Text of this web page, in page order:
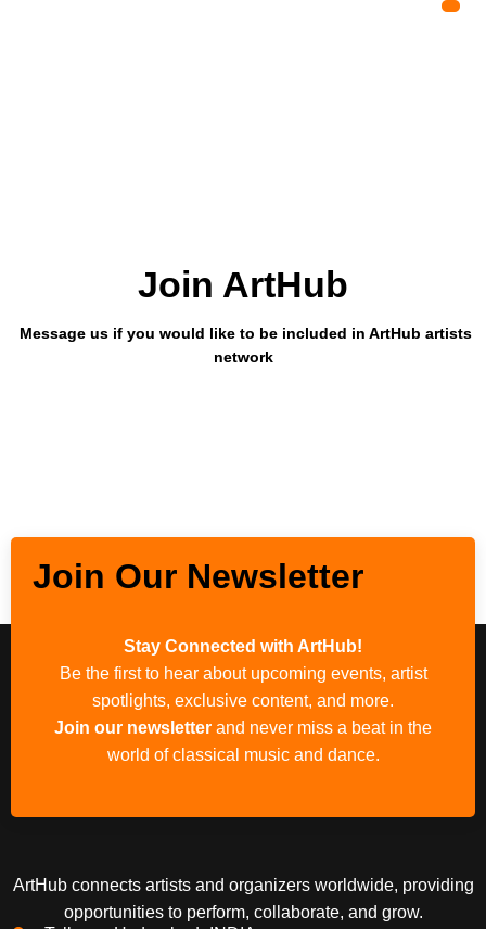
Join ArtHub
Message us if you would like to be included in ArtHub artists
network
Join Our Newsletter
Stay Connected with ArtHub!
Be the first to hear about upcoming events, artist
spotlights, exclusive content, and more.
Join our newsletter and never miss a beat in the
world of classical music and dance.
ArtHub connects artists and organizers worldwide, providing
opportunities to perform, collaborate, and grow.